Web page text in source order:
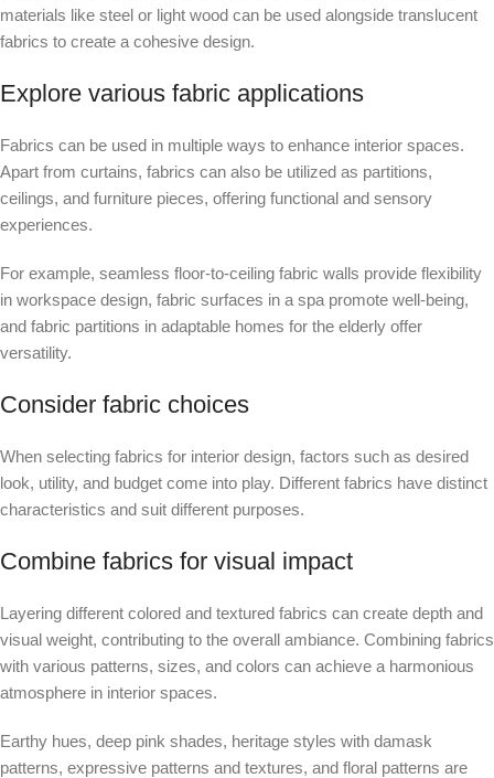
materials like steel or light wood can be used alongside translucent
fabrics to create a cohesive design.
Explore various fabric applications
Fabrics can be used in multiple ways to enhance interior spaces.
Apart from curtains, fabrics can also be utilized as partitions,
ceilings, and furniture pieces, offering functional and sensory
experiences.
For example, seamless floor-to-ceiling fabric walls provide flexibility
in workspace design, fabric surfaces in a spa promote well-being,
and fabric partitions in adaptable homes for the elderly offer
versatility.
Consider fabric choices
When selecting fabrics for interior design, factors such as desired
look, utility, and budget come into play. Different fabrics have distinct
characteristics and suit different purposes.
Combine fabrics for visual impact
Layering different colored and textured fabrics can create depth and
visual weight, contributing to the overall ambiance. Combining fabrics
with various patterns, sizes, and colors can achieve a harmonious
atmosphere in interior spaces.
Earthy hues, deep pink shades, heritage styles with damask
patterns, expressive patterns and textures, and floral patterns are